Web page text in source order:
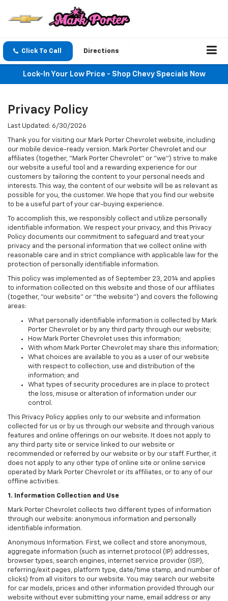
Click To Call Directions
Lock-In Your Low Price - Shop Chevy Specials Now
Privacy Policy
Last Updated: 6/30/2026
Thank you for visiting our Mark Porter Chevrolet website, including
our mobile device-ready version. Mark Porter Chevrolet and our
affiliates (together, "Mark Porter Chevrolet" or "we") strive to make
our website a useful tool and a rewarding experience for our
customers by tailoring the content to your personal needs and
interests. This way, the content of our website will be as relevant as
possible for you, the customer. We hope that you find our website
to be a useful part of your car-buying experience.
To accomplish this, we responsibly collect and utilize personally
identifiable information. We respect your privacy, and this Privacy
Policy documents our commitment to safeguard and treat your
privacy and the personal information that we collect online with
reasonable care and in strict compliance with applicable law for the
protection of personally identifiable information.
This policy was implemented as of September 23, 2014 and applies
to information collected on this website and those of our affiliates
(together, "our website" or "the website") and covers the following
areas:
What personally identifiable information is collected by Mark
Porter Chevrolet or by any third party through our website;
How Mark Porter Chevrolet uses this information;
With whom Mark Porter Chevrolet may share this information;
What choices are available to you as a user of our website
with respect to collection, use and distribution of the
information; and
What types of security procedures are in place to protect
the loss, misuse or alteration of information under our
control.
This Privacy Policy applies only to our website and information
collected for us or by us through our website and through various
features and online offerings on our website. It does not apply to
any third party site or service linked to our website or
recommended or referred by our website or by our staff. Further, it
does not apply to any other type of online site or online service
operated by Mark Porter Chevrolet or its affiliates, or to any of our
offline activities.
1. Information Collection and Use
Mark Porter Chevrolet collects two different types of information
through our website: anonymous information and personally
identifiable information.
Anonymous Information. First, we collect and store anonymous,
aggregate information (such as internet protocol (IP) addresses,
browser types, search engines, internet service provider (ISP),
referring/exit pages, platform type, date/time stamp, and number of
clicks) from all visitors to our website. You may search our website
for car models, prices and other information provided through our
website without ever submitting your name, email address or any